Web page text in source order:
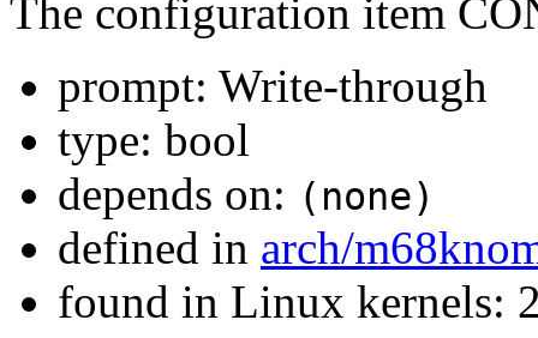
The configuration item
prompt: Write-through
type: bool
depends on: (none)
defined in arch/
found in Linux kernels: